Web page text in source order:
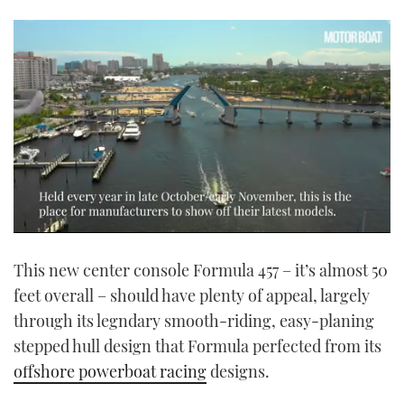
of
minute,
14
seconds
This new center console Formula 457 – it’s almost 50
feet overall – should have plenty of appeal, largely
through its legndary smooth-riding, easy-planing
stepped hull design that Formula perfected from its
offshore powerboat racingdesigns.